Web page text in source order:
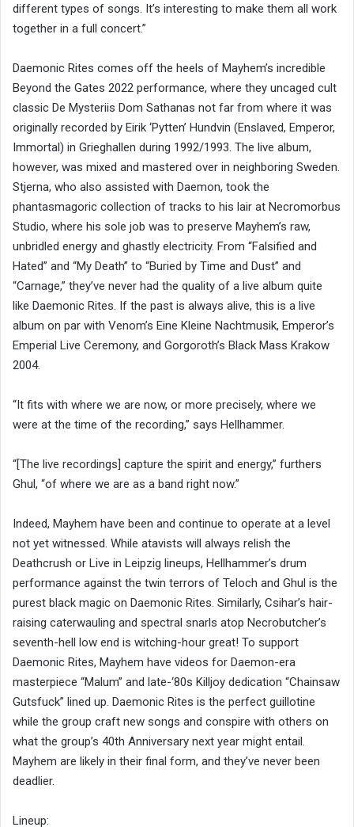
different types of songs. It’s interesting to make them all work
together in a full concert.”
Daemonic Rites comes off the heels of Mayhem’s incredible
Beyond the Gates 2022 performance, where they uncaged cult
classic De Mysteriis Dom Sathanas not far from where it was
originally recorded by Eirik ‘Pytten’ Hundvin (Enslaved, Emperor,
Immortal) in Grieghallen during 1992/1993. The live album,
however, was mixed and mastered over in neighboring Sweden.
Stjerna, who also assisted with Daemon, took the
phantasmagoric collection of tracks to his lair at Necromorbus
Studio, where his sole job was to preserve Mayhem’s raw,
unbridled energy and ghastly electricity. From “Falsified and
Hated” and “My Death” to “Buried by Time and Dust” and
“Carnage,” they’ve never had the quality of a live album quite
like Daemonic Rites. If the past is always alive, this is a live
album on par with Venom’s Eine Kleine Nachtmusik, Emperor’s
Emperial Live Ceremony, and Gorgoroth’s Black Mass Krakow
2004.
“It fits with where we are now, or more precisely, where we
were at the time of the recording,” says Hellhammer.
“[The live recordings] capture the spirit and energy,” furthers
Ghul, “of where we are as a band right now.”
Indeed, Mayhem have been and continue to operate at a level
not yet witnessed. While atavists will always relish the
Deathcrush or Live in Leipzig lineups, Hellhammer’s drum
performance against the twin terrors of Teloch and Ghul is the
purest black magic on Daemonic Rites. Similarly, Csihar’s hair-
raising caterwauling and spectral snarls atop Necrobutcher’s
seventh-hell low end is witching-hour great! To support
Daemonic Rites, Mayhem have videos for Daemon-era
masterpiece “Malum” and late-‘80s Killjoy dedication “Chainsaw
Gutsfuck” lined up. Daemonic Rites is the perfect guillotine
while the group craft new songs and conspire with others on
what the group’s 40th Anniversary next year might entail.
Mayhem are likely in their final form, and they’ve never been
deadlier.
Lineup: